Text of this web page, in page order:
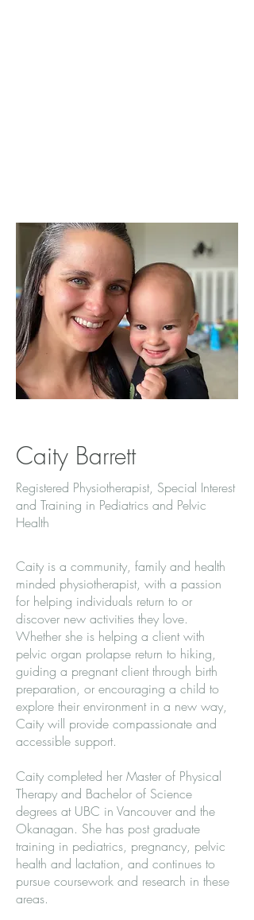
Caity Barrett
Registered Physiotherapist, Special Interest
and Training in Pediatrics and Pelvic
Health
Caity is a community, family and health
minded physiotherapist, with a passion
for helping individuals return to or
discover new activities they love.
Whether she is helping a client with
pelvic organ prolapse return to hiking,
guiding a pregnant client through birth
preparation, or encouraging a child to
explore their environment in a new way,
Caity will provide compassionate and
accessible support.
Caity completed her Master of Physical
Therapy and Bachelor of Science
degrees at UBC in Vancouver and the
Okanagan. She has post graduate
training in pediatrics, pregnancy, pelvic
health and lactation, and continues to
pursue coursework and research in these
areas.